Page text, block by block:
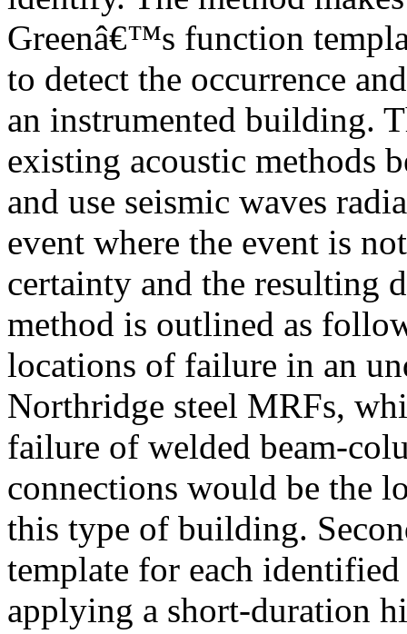
Greenâ€™s function
to detect the occurrence
an instrumented building.
existing acoustic methods
and use seismic waves
event where the event is
certainty and the resulting
method is outlined as
locations of failure in an
Northridge steel MRFs,
failure of welded beam-
connections would be the
this type of building.
template for each
applying a short-duration